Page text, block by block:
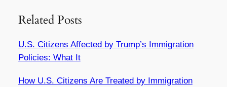
Related Posts
U.S. Citizens Affected by Trump’s Immigration
Policies: What It
How U.S. Citizens Are Treated by Immigration